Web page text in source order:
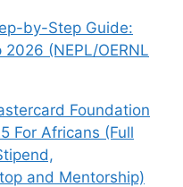
by-Step Guide:
(NEPL/OERNL
Foundation
For Africans (Full
and Mentorship)